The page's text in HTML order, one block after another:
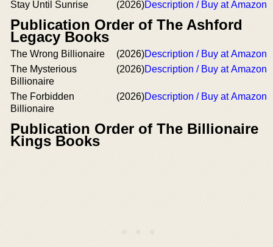
Stay Until Sunrise
(2026)Description / Buy at Amazon
Publication Order of The Ashford
Legacy Books
The Wrong Billionaire (2026)Description / Buy at Amazon
The Mysterious
Billionaire
(2026)Description / Buy at Amazon
The Forbidden
Billionaire
(2026)Description / Buy at Amazon
Publication Order of The Billionaire
Kings Books